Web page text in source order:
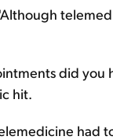
did you
hit.
had